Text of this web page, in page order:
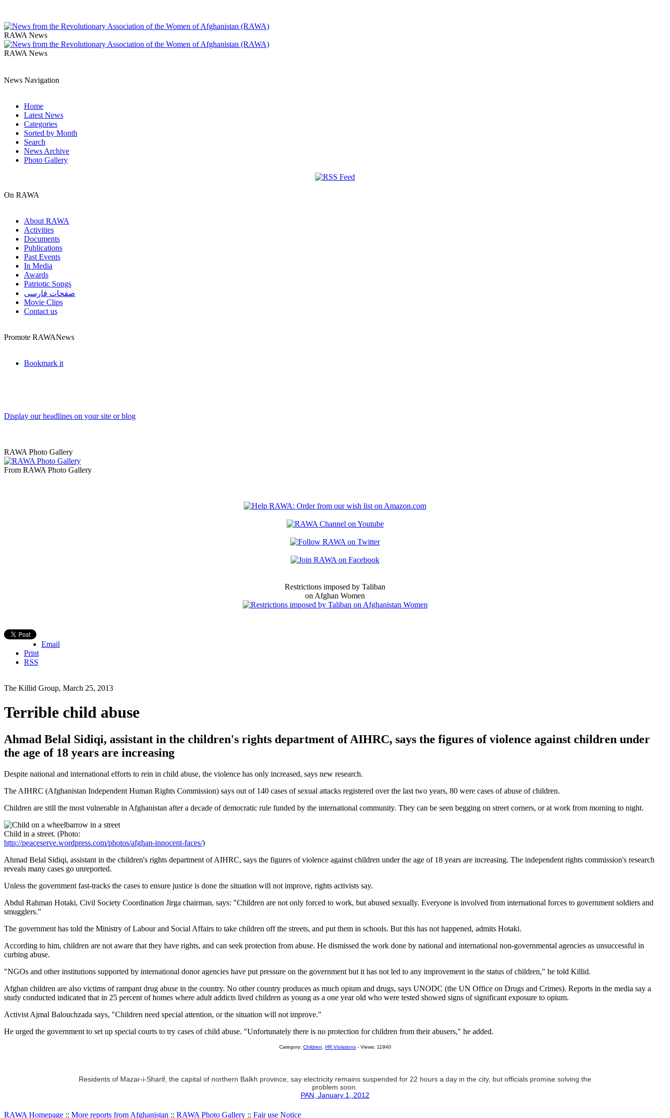
RAWA News
RAWA News
News Navigation
Home
Latest News
Categories
Sorted by Month
Search
News Archive
Photo Gallery
On RAWA
About RAWA
Activities
Documents
Publications
Past Events
In Media
Awards
Patriotic Songs
صفحات فارسی
Movie Clips
Contact us
Promote RAWANews
Bookmark it
Display our headlines on your site or blog
RAWA Photo Gallery
From RAWA Photo Gallery
Restrictions imposed by Taliban
on Afghan Women
Email
Print
RSS
The Killid Group, March 25, 2013
Terrible child abuse
Ahmad Belal Sidiqi, assistant in the children's rights department of AIHRC, says the figures of violence against children under
the age of 18 years are increasing
Despite national and international efforts to rein in child abuse, the violence has only increased, says new research.
The AIHRC (Afghanistan Independent Human Rights Commission) says out of 140 cases of sexual attacks registered over the last two years, 80 were cases of abuse of children.
Children are still the most vulnerable in Afghanistan after a decade of democratic rule funded by the international community. They can be seen begging on street corners, or at work from morning to night.
Child in a street. (Photo:
http://peaceserve.wordpress.com/photos/afghan-innocent-faces/)
Ahmad Belal Sidiqi, assistant in the children's rights department of AIHRC, says the figures of violence against children under the age of 18 years are increasing. The independent rights commission's research
reveals many cases go unreported.
Unless the government fast-tracks the cases to ensure justice is done the situation will not improve, rights activists say.
Abdul Rahman Hotaki, Civil Society Coordination Jirga chairman, says: "Children are not only forced to work, but abused sexually. Everyone is involved from international forces to government soldiers and
smugglers."
The government has told the Ministry of Labour and Social Affairs to take children off the streets, and put them in schools. But this has not happened, admits Hotaki.
According to him, children are not aware that they have rights, and can seek protection from abuse. He dismissed the work done by national and international non-governmental agencies as unsuccessful in
curbing abuse.
"NGOs and other institutions supported by international donor agencies have put pressure on the government but it has not led to any improvement in the status of children," he told Killid.
Afghan children are also victims of rampant drug abuse in the country. No other country produces as much opium and drugs, says UNODC (the UN Office on Drugs and Crimes). Reports in the media say a
study conducted indicated that in 25 percent of homes where adult addicts lived children as young as a one year old who were tested showed signs of significant exposure to opium.
Activist Ajmal Balouchzada says, "Children need special attention, or the situation will not improve."
He urged the government to set up special courts to try cases of child abuse. "Unfortunately there is no protection for children from their abusers," he added.
Category: Children HR Violations- Views: 11940
Residents of Mazar-i-Sharif, the capital of northern Balkh province, say electricity remains suspended for 22 hours a day in the city, but officials promise solving the
problem soon.
PAN, January 1, 2012
RAWA Homepage :: More reports from Afghanistan :: RAWA Photo Gallery :: Fair use Notice